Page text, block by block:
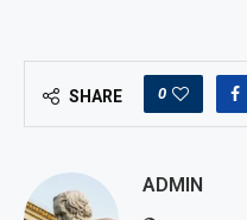
SHARE 0
ADMIN